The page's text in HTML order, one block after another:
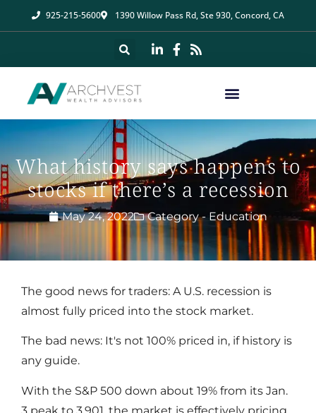
925-215-5600 1390 Willow Pass Rd, Ste 930, Concord, CA
What history says happens to
stocks if there’s a recession
May 24, 2022 Category -Education
The good news for traders: A U.S. recession is
almost fully priced into the stock market.
The bad news: It's not 100% priced in, if history is
any guide.
With the S&P 500 down about 19% from its Jan.